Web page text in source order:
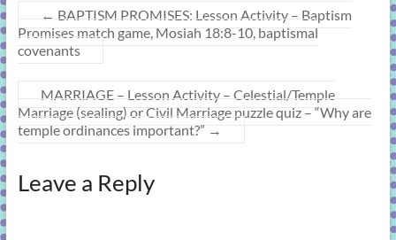
← BAPTISM PROMISES: Lesson Activity – Baptism
Promises match game, Mosiah 18:8-10, baptismal
covenants
MARRIAGE – Lesson Activity – Celestial/Temple
Marriage (sealing) or Civil Marriage puzzle quiz – “Why are
temple ordinances important?” →
Leave a Reply